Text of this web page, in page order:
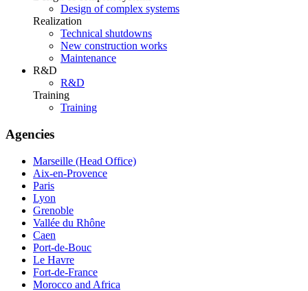
Design of complex systems
Realization
Technical shutdowns
New construction works
Maintenance
R&D
R&D
Training
Training
Agencies
Marseille (Head Office)
Aix-en-Provence
Paris
Lyon
Grenoble
Vallée du Rhône
Caen
Port-de-Bouc
Le Havre
Fort-de-France
Morocco and Africa